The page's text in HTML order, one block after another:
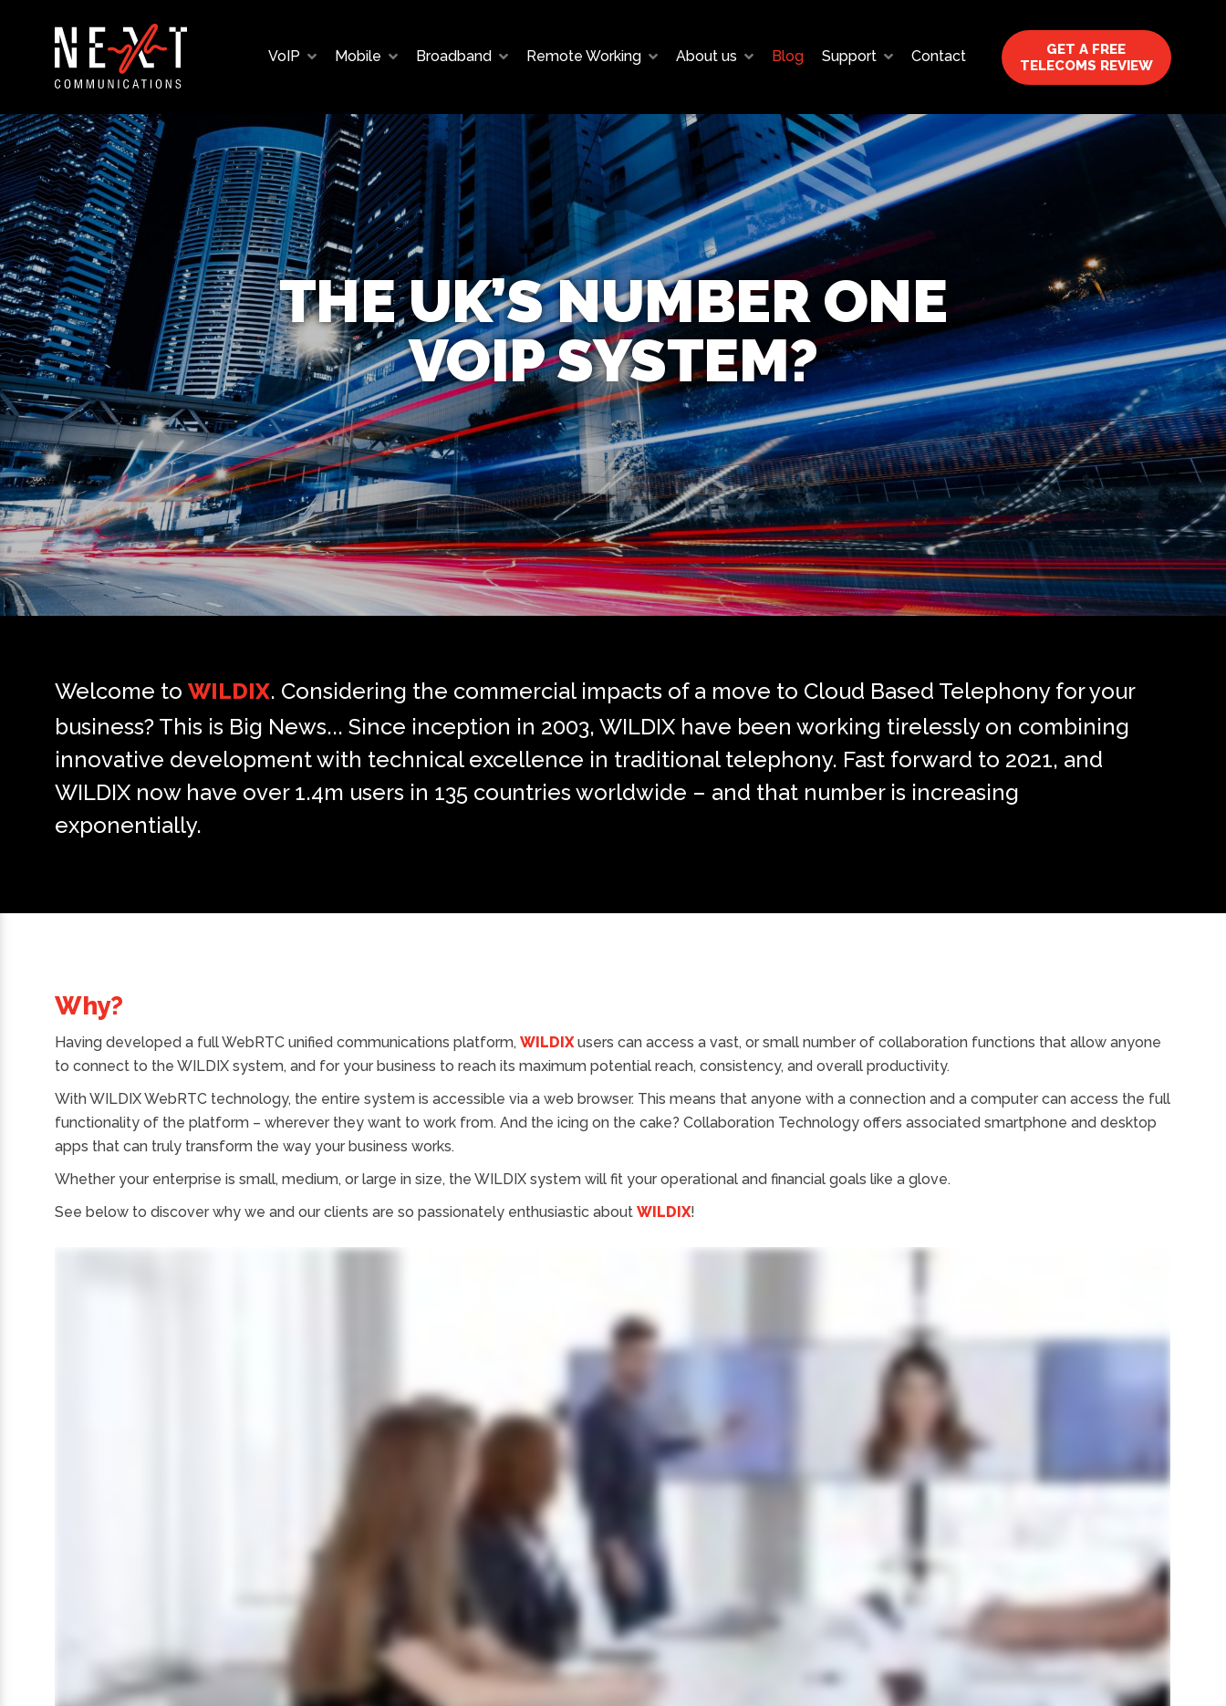
VoIP Mobile Broadband Remote Working About us Blog Support Contact
GET A FREE
TELECOMS REVIEW
THE UK’S NUMBER ONE
VOIP SYSTEM?
Welcome toWILDIX. Considering the commercial impacts of a move to Cloud Based Telephony for your
business? This is Big News... Since inception in 2003, WILDIX have been working tirelessly on combining
innovative development with technical excellence in traditional telephony. Fast forward to 2021, and
WILDIX now have over 1.4m users in 135 countries worldwide – and that number is increasing
exponentially.
Why?
Having developed a full WebRTC unified communications platform,WILDIXusers can access a vast, or small number of collaboration functions that allow anyone
to connect to the WILDIX system, and for your business to reach its maximum potential reach, consistency, and overall productivity.
With WILDIX WebRTC technology, the entire system is accessible via a web browser. This means that anyone with a connection and a computer can access the full
functionality of the platform – wherever they want to work from. And the icing on the cake? Collaboration Technology offers associated smartphone and desktop
apps that can truly transform the way your business works.
Whether your enterprise is small, medium, or large in size, the WILDIX system will fit your operational and financial goals like a glove.
See below to discover why we and our clients are so passionately enthusiastic aboutWILDIX!